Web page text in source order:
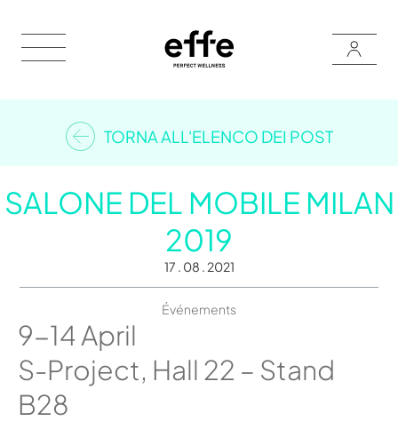
TORNA ALL'ELENCO DEI POST
SALONE DEL MOBILE MILAN
2019
17 . 08 . 2021
Événements
9-14 April
S-Project, Hall 22 – Stand
B28